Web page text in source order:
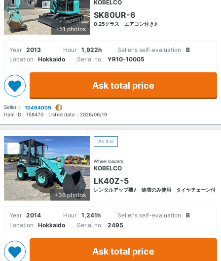
+51 photos
KOBELCO
SK80UR-6
0.25クラス エアコン付き♪
Year 2013 Hour 1,922h Seller's self-evaluation
B
Location
Hokkaido Serial no. YR10-10005
Ask total price
Seller：
10494009
Item ID： 158470 Listed date： 2026/06/19
+36 photos
As it is
Wheel loaders
KOBELCO
LK40Z-5
レンタルアップ機♪ 除雪のみ使用 タイヤチェーン付
Year 2014 Hour 1,241h Seller's self-evaluation
B
Location
Hokkaido Serial no. 2495
Ask total price